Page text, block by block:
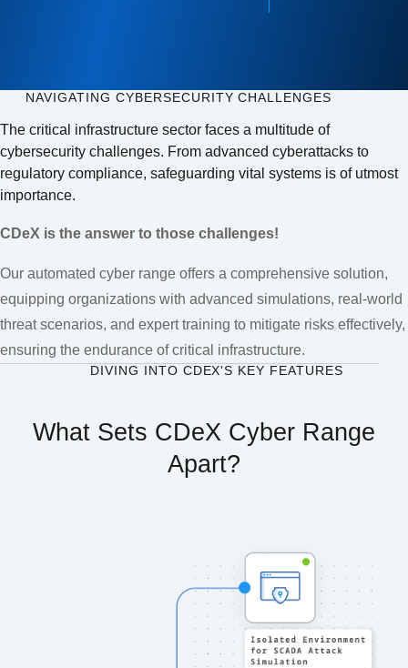
NAVIGATING CYBERSECURITY CHALLENGES
The critical infrastructure sector faces a multitude of
cybersecurity challenges. From advanced cyberattacks to
regulatory compliance, safeguarding vital systems is of utmost
importance.
CDeX is the answer to those challenges!
Our automated cyber range offers a comprehensive solution,
equipping organizations with advanced simulations, real-world
threat scenarios, and expert training to mitigate risks effectively,
ensuring the endurance of critical infrastructure.
DIVING INTO CDEX'S KEY FEATURES
What Sets CDeX Cyber Range
Apart?